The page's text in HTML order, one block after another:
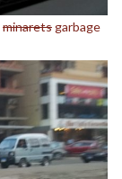
minaretsgarbage